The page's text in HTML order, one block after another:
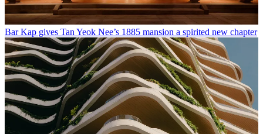
Bar Kap gives Tan Yeok Nee’s 1885 mansion a spirited new chapter